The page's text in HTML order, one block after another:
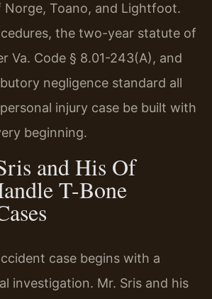
Norge, Toano, and Lightfoot.
the two-year statute of
Va. Code § 8.01-243(A), and
negligence standard all
injury case be built with
beginning.
and His Of
T-Bone
case begins with a
investigation. Mr. Sris and his